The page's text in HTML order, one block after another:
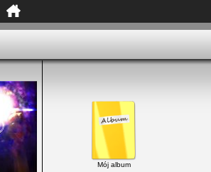
Mój album